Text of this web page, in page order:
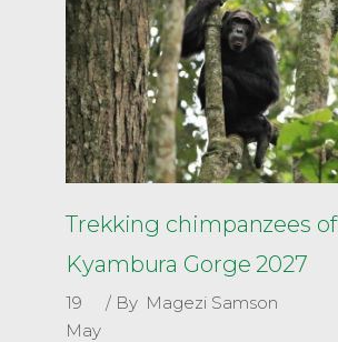
Trekking chimpanzees of
Kyambura Gorge 2027
19
May
By Magezi Samson